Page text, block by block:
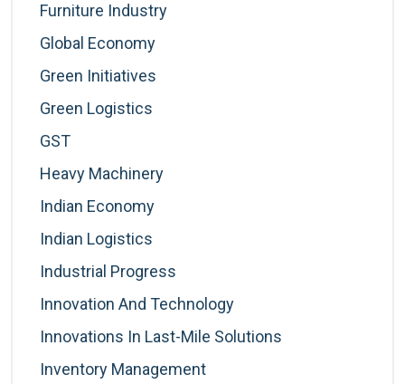
Furniture Industry
Global Economy
Green Initiatives
Green Logistics
GST
Heavy Machinery
Indian Economy
Indian Logistics
Industrial Progress
Innovation And Technology
Innovations In Last-Mile Solutions
Inventory Management